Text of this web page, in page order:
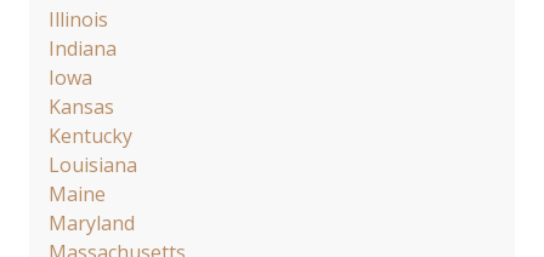
Illinois
Indiana
Iowa
Kansas
Kentucky
Louisiana
Maine
Maryland